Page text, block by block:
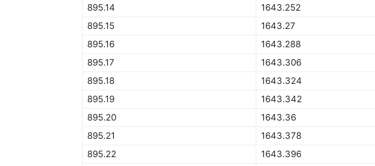
895.14
1643.252
895.15
1643.27
895.16
1643.288
895.17
1643.306
895.18
1643.324
895.19
1643.342
895.20
1643.36
895.21
1643.378
895.22
1643.396